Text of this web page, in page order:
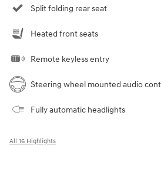
Split folding rear seat
Heated front seats
Remote keyless entry
Steering wheel mounted audio
Fully automatic headlights
All 16 Highlights